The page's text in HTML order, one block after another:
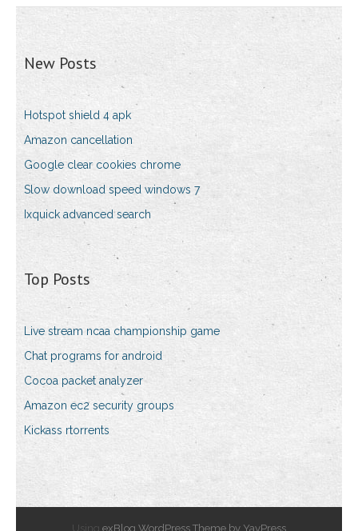
New Posts
Hotspot shield 4 apk
Amazon cancellation
Google clear cookies chrome
Slow download speed windows 7
Ixquick advanced search
Top Posts
Live stream ncaa championship game
Chat programs for android
Cocoa packet analyzer
Amazon ec2 security groups
Kickass rtorrents
Using exBlog WordPress Theme by YayPress